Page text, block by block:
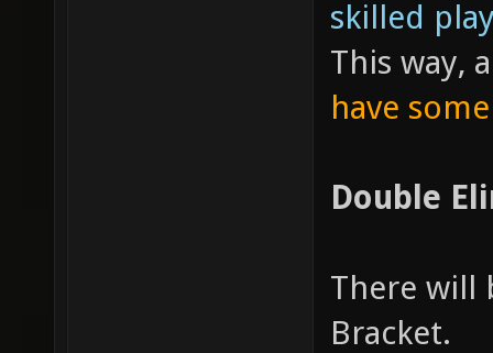
skilled
This way,
have
Double
There will
Bracket.